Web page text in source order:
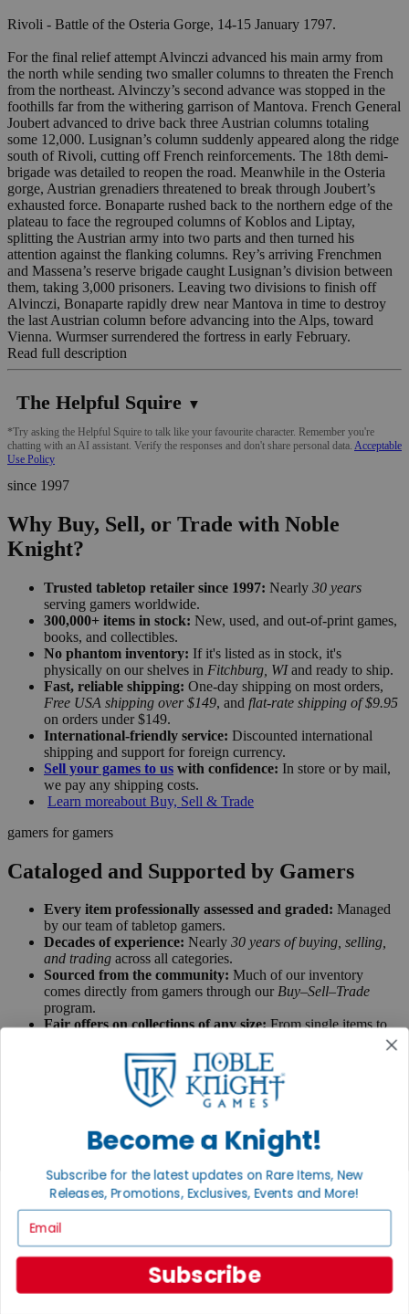
Rivoli - Battle of the Osteria Gorge, 14-15 January 1797.
For the final relief attempt Alvinczi advanced his main army from
the north while sending two smaller columns to threaten the French
from the northeast. Alvinczy’s second advance was stopped in the
foothills far from the withering garrison of Mantova. French General
Joubert advanced to drive back three Austrian columns totaling
some 12,000. Lusignan’s column suddenly appeared along the ridge
south of Rivoli, cutting off French reinforcements. The 18th demi-
brigade was detailed to reopen the road. Meanwhile in the Osteria
gorge, Austrian grenadiers threatened to break through Joubert’s
exhausted force. Bonaparte rushed back to the northern edge of the
plateau to face the regrouped columns of Koblos and Liptay,
splitting the Austrian army into two parts and then turned his
attention against the flanking columns. Rey’s arriving Frenchmen
and Massena’s reserve brigade caught Lusignan’s division between
them, taking 3,000 prisoners. Leaving two divisions to finish off
Alvinczi, Bonaparte rapidly drew near Mantova in time to destroy
the last Austrian column before advancing into the Alps, toward
Vienna. Wurmser surrendered the fortress in early February.
Read full description
The Helpful Squire ▼
*Try asking the Helpful Squire to talk like your favourite character. Remember you're
chatting with an AI assistant. Verify the responses and don't share personal data. Acceptable
Use Policy
since 1997
Why Buy, Sell, or Trade with Noble
Knight?
Trusted tabletop retailer since 1997: Nearly 30 years
serving gamers worldwide.
300,000+ items in stock: New, used, and out-of-print games,
books, and collectibles.
No phantom inventory: If it's listed as in stock, it's
physically on our shelves in Fitchburg, WIand ready to ship.
Fast, reliable shipping: One-day shipping on most orders,
Free USA shipping over $149, and flat-rate shipping of $9.95
on orders under $149.
International-friendly service: Discounted international
shipping and support for foreign currency.
Sell your games to us with confidence: In store or by mail,
we pay any shipping costs.
Learn moreabout Buy, Sell & Trade
gamers for gamers
Cataloged and Supported by Gamers
Every item professionally assessed and graded: Managed
by our team of tabletop gamers.
Decades of experience: Nearly 30 years of buying, selling,
and trading across all categories.
Sourced from the community: Much of our inventory
comes directly from gamers through our Buy–Sell–Trade
program.
Fair offers on collections of any size:From single items to
Get a quote for your collection
Talk to a real gamer:Connect with our team at
contact@nobleknight.comto get advice, recommendations,
and real insight from fellow gamers.
gamers who get it.
Grading System
Every item in our inventory has been hand inspected, very strictly
graded, and bagged for its protection. Our Cataloging and Curation
Become a Knight!
Subscribe for the latest updates on Rare Items, New
Releases, Promotions, Exclusives, Events and More!
Subscribe